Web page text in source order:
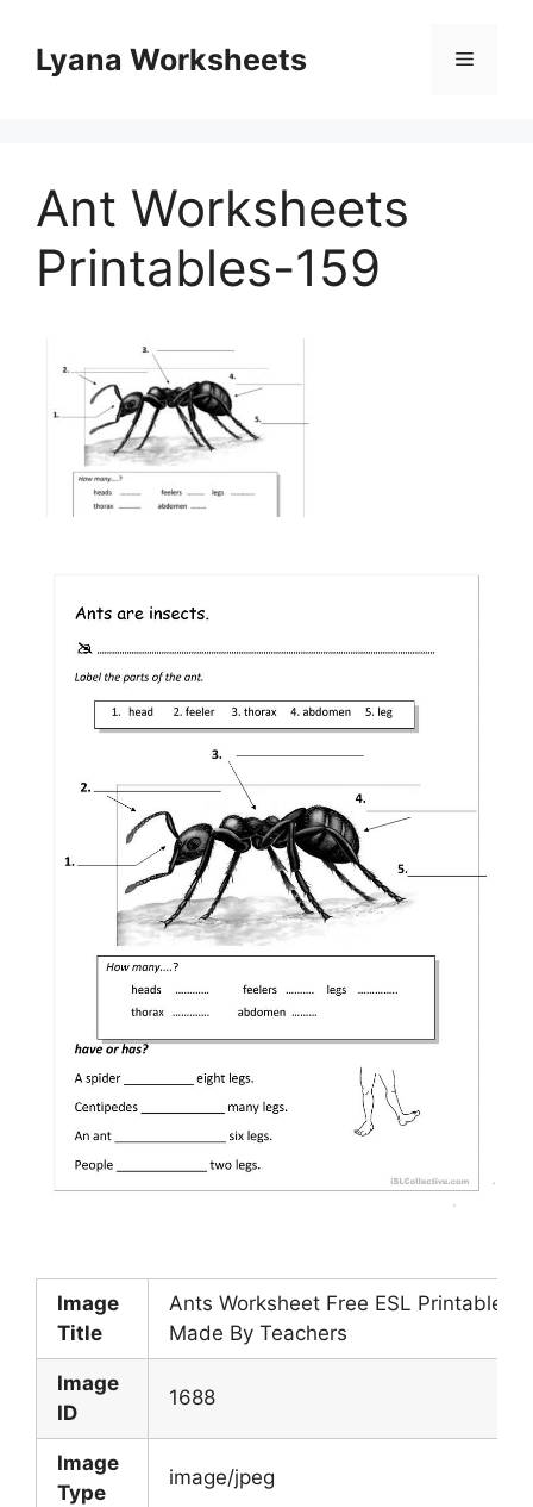
contentLyana Worksheets Menu
Ant Worksheets
Printables-159
Image
Title
Ants Worksheet Free ESL Printable
Made By Teachers
Image
ID
1688
Image
Type
image/jpeg